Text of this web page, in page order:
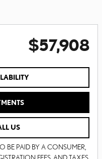
$57,908
AVAILABILITY
US
BE PAID BY A CONSUMER,